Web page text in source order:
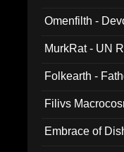
Omenfilth -
MurkRat - UN
Folkearth -
Filivs
Embrace of